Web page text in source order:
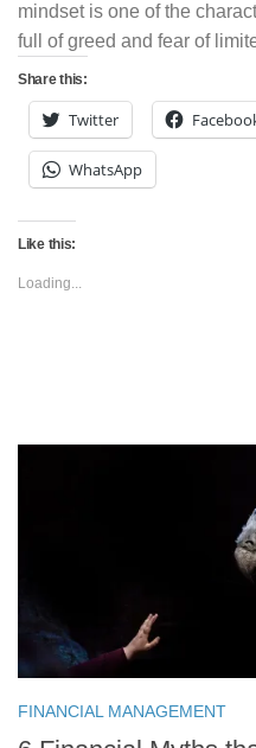
mindset is one of the
full of greed and fear of
Share this:
Twitter
WhatsApp
Like this:
Loading...
FINANCIAL MANAGEMENT